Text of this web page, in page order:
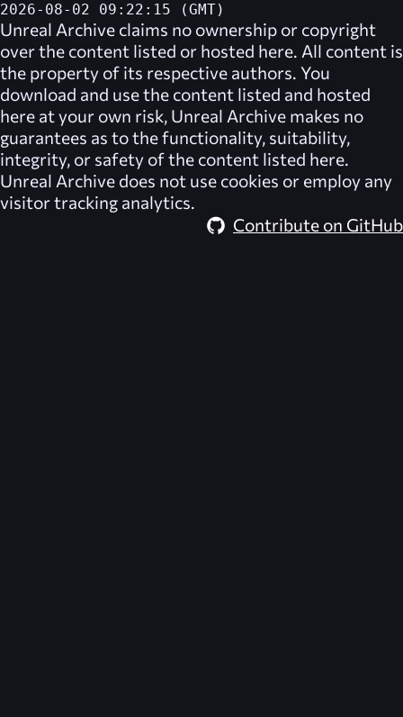
2026-08-02 09:22:15 (GMT)
Unreal Archive claims no ownership or copyright
over the content listed or hosted here. All content is
the property of its respective authors. You
download and use the content listed and hosted
here at your own risk, Unreal Archive makes no
guarantees as to the functionality, suitability,
integrity, or safety of the content listed here.
Unreal Archive does not use cookies or employ any
visitor tracking analytics.
Contribute on GitHub